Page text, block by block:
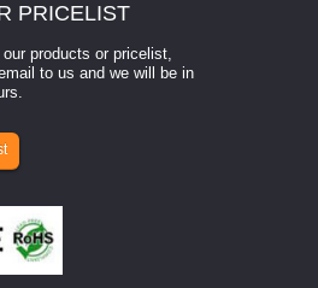
PRICELIST
products or pricelist,
to us and we will be in
a camera for mach...
a camera for machine vision? Selecting